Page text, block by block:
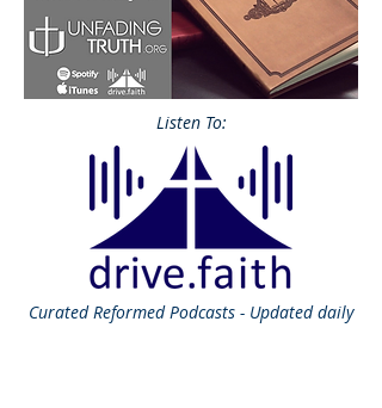
Listen To:
CuratedReformed Podcasts - Updated daily